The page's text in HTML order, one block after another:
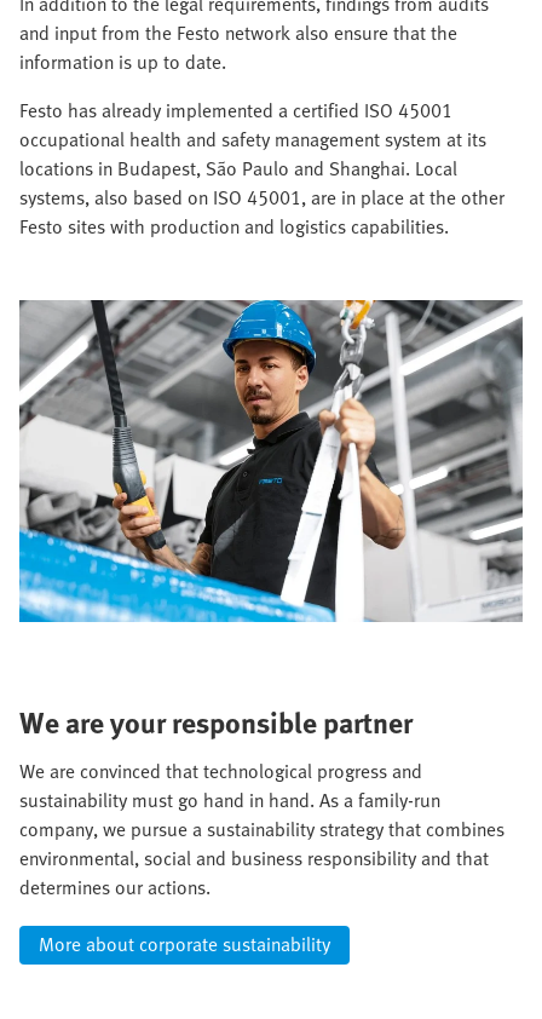
and input from the Festo network also ensure that the
information is up to date.
Festo has already implemented a certified ISO 45001
occupational health and safety management system at its
locations in Budapest, São Paulo and Shanghai. Local
systems, also based on ISO 45001, are in place at the other
Festo sites with production and logistics capabilities.
We are your responsible partner
We are convinced that technological progress and
sustainability must go hand in hand. As a family-run
company, we pursue a sustainability strategy that combines
environmental, social and business responsibility and that
determines our actions.
More about corporate sustainability